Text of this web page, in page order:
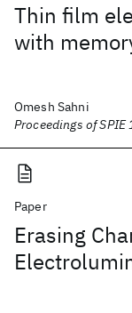
Thin film
with
Omesh Sahni
Proceedings of SPIE
Paper
Erasing